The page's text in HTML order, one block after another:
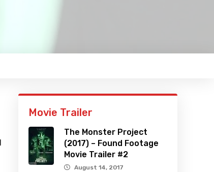
Movie Trailer
The Monster Project
(2017) – Found Footage
Movie Trailer #2
August 14, 2017